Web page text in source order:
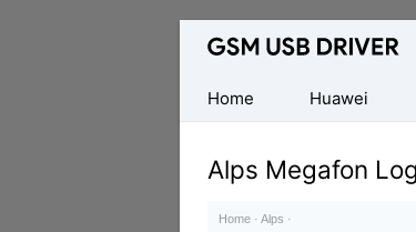
Database
Mobile
USB
Drivers
Home
Huawei
Alps Megafon
Home · Alps ·